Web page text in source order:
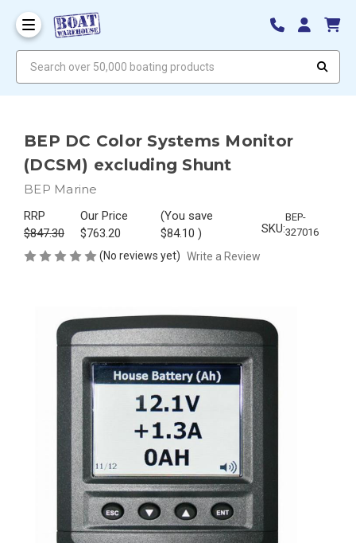
BEP DC Color Systems Monitor
(DCSM) excluding Shunt
BEP Marine
RRP
$847.30
Our Price
$763.20
(You save
$84.10 ) SKU:
BEP-
327016
(No reviews yet) Write a Review